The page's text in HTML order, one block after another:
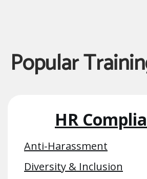
Popular
HR
Anti-Harassment
Diversity & Inclusion